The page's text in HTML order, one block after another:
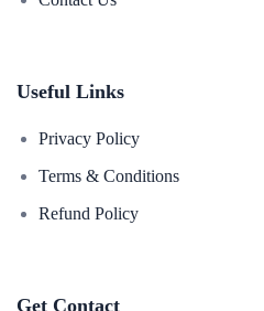
Useful Links
Privacy Policy
Terms & Conditions
Refund Policy
Get Contact